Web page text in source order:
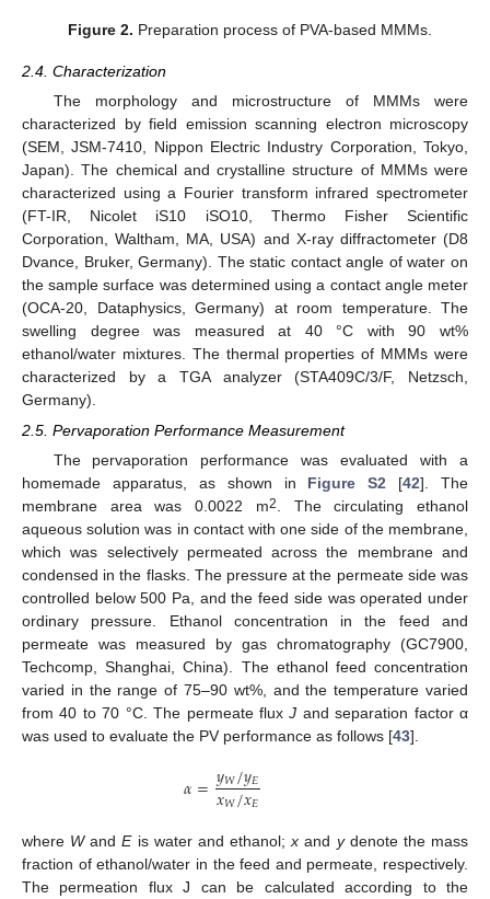
Figure 2. Preparation process of PVA-based MMMs.
2.4. Characterization
The morphology and microstructure of MMMs were
characterized by field emission scanning electron microscopy
(SEM, JSM-7410, Nippon Electric Industry Corporation, Tokyo,
Japan). The chemical and crystalline structure of MMMs were
characterized using a Fourier transform infrared spectrometer
(FT-IR, Nicolet iS10 iSO10, Thermo Fisher Scientific
Corporation, Waltham, MA, USA) and X-ray diffractometer (D8
Dvance, Bruker, Germany). The static contact angle of water on
the sample surface was determined using a contact angle meter
(OCA-20, Dataphysics, Germany) at room temperature. The
swelling degree was measured at 40 °C with 90 wt%
ethanol/water mixtures. The thermal properties of MMMs were
characterized by a TGA analyzer (STA409C/3/F, Netzsch,
Germany).
2.5. Pervaporation Performance Measurement
The pervaporation performance was evaluated with a
homemade apparatus, as shown in Figure S2 [42]. The
membrane area was 0.0022 m2. The circulating ethanol
aqueous solution was in contact with one side of the membrane,
which was selectively permeated across the membrane and
condensed in the flasks. The pressure at the permeate side was
controlled below 500 Pa, and the feed side was operated under
ordinary pressure. Ethanol concentration in the feed and
permeate was measured by gas chromatography (GC7900,
Techcomp, Shanghai, China). The ethanol feed concentration
varied in the range of 75–90 wt%, and the temperature varied
from 40 to 70 °C. The permeate fluxJ and separation factor α
was used to evaluate the PV performance as follows [43].
𝛼=𝑦𝑊/𝑦𝐸
𝑥𝑊/𝑥𝐸
where WandEis water and ethanol;x and ydenote the mass
fraction of ethanol/water in the feed and permeate, respectively.
The permeation flux J can be calculated according to the